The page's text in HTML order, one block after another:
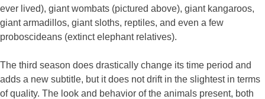
ever lived), giant wombats (pictured above), giant kangaroos,
giant armadillos, giant sloths, reptiles, and even a few
proboscideans (extinct elephant relatives).
The third season does drastically change its time period and
adds a new subtitle, but it does not drift in the slightest in terms
of quality. The look and behavior of the animals present, both